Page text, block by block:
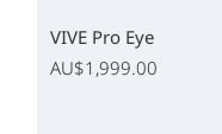
VIVE Pro Eye
AU$1,999.00